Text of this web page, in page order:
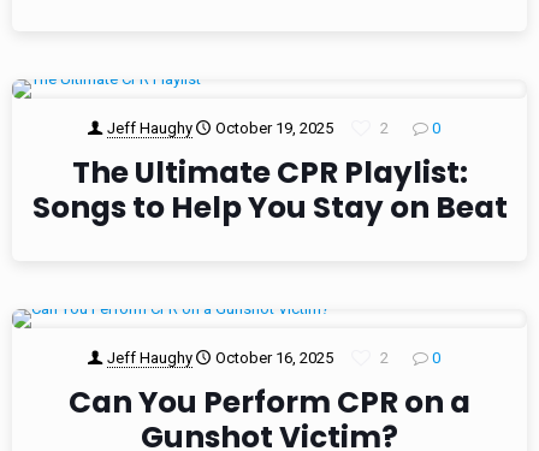
Jeff Haughy October 19, 2025 2 0
The Ultimate CPR Playlist:
Songs to Help You Stay on Beat
Jeff Haughy October 16, 2025 2 0
Can You Perform CPR on a
Gunshot Victim?